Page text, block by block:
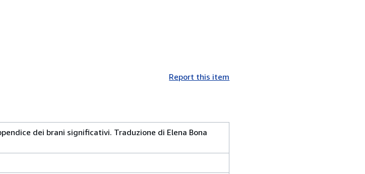
Report this item
dei brani significativi. Traduzione di Elena Bona